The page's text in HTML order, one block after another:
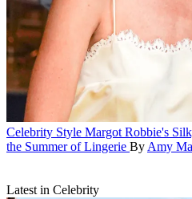
Celebrity Style Margot Robbie's
the Summer of Lingerie By Amy
Latest in Celebrity